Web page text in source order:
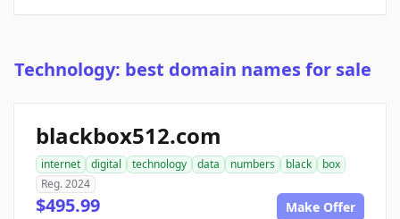
Technology: best domain names for sale
blackbox512.com
internet digital technology data numbers black
box
Reg. 2024
$495.99 Make Offer